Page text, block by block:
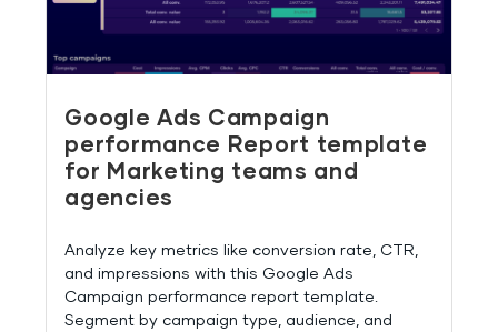
Google Ads Campaign
performance Report template
for Marketing teams and
agencies
Analyze key metrics like conversion rate, CTR,
and impressions with this Google Ads
Campaign performance report template.
Segment by campaign type, audience, and